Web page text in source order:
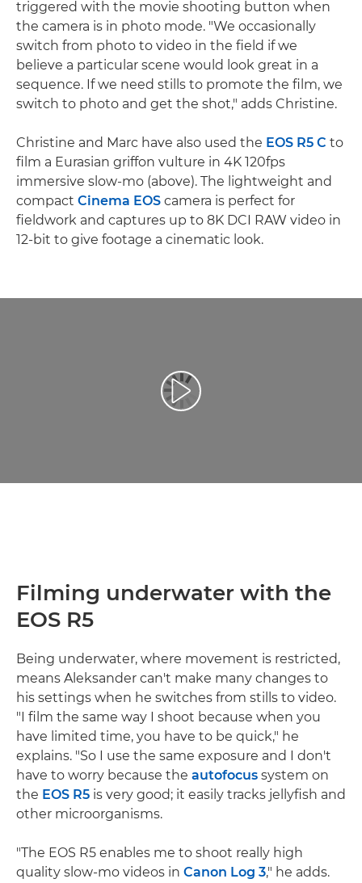
triggered with the movie shooting button when
the camera is in photo mode. "We occasionally
switch from photo to video in the field if we
believe a particular scene would look great in a
sequence. If we need stills to promote the film, we
switch to photo and get the shot," adds Christine.
Christine and Marc have also used the EOS R5 C to
film a Eurasian griffon vulture in 4K 120fps
immersive slow-mo (above). The lightweight and
compact Cinema EOS camera is perfect for
fieldwork and captures up to 8K DCI RAW video in
12-bit to give footage a cinematic look.
Play Video
Filming underwater with the
EOS R5
Being underwater, where movement is restricted,
means Aleksander can't make many changes to
his settings when he switches from stills to video.
"I film the same way I shoot because when you
have limited time, you have to be quick," he
explains. "So I use the same exposure and I don't
have to worry because the autofocus system on
the EOS R5 is very good; it easily tracks jellyfish and
other microorganisms.
"The EOS R5 enables me to shoot really high
quality slow-mo videos in Canon Log 3," he adds.